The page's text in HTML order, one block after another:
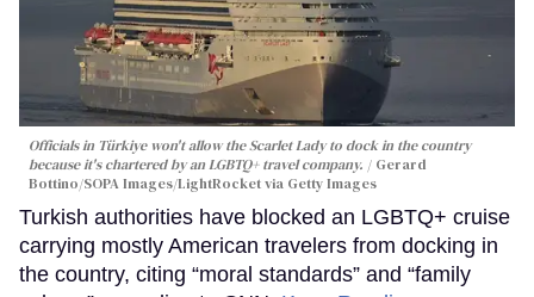
Officials in Türkiye won't allow the Scarlet Lady to dock in the country
because it's chartered by an LGBTQ+ travel company.
Gerard
Bottino/SOPA Images/LightRocket via Getty Images
Turkish authorities have blocked an LGBTQ+ cruise
carrying mostly American travelers from docking in
the country, citing “moral standards” and “family